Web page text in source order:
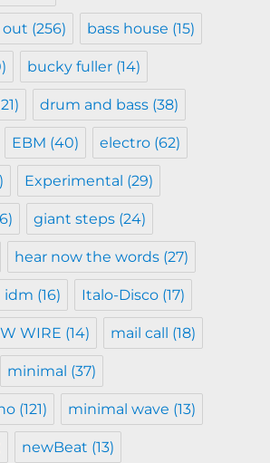
out (256) bass house (15)
bucky fuller (14)
drum and bass (38)
EBM (40) electro (62)
Experimental (29)
giant steps (24)
hear now the words (27)
idm (16) Italo-Disco (17)
WIRE (14) mail call (18)
minimal (37)
(121) minimal wave (13)
newBeat (13)